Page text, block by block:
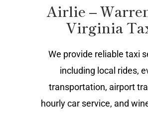
Airlie –
Virginia
We provide reliable taxi
including local rides,
transportation, airport
hourly car service, and